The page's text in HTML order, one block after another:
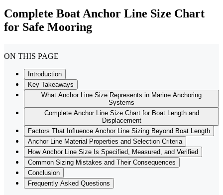
Complete Boat Anchor Line Size Chart
for Safe Mooring
ON THIS PAGE
Introduction
Key Takeaways
What Anchor Line Size Represents in Marine Anchoring
Systems
Complete Anchor Line Size Chart for Boat Length and
Displacement
Factors That Influence Anchor Line Sizing Beyond Boat Length
Anchor Line Material Properties and Selection Criteria
How Anchor Line Size Is Specified, Measured, and Verified
Common Sizing Mistakes and Their Consequences
Conclusion
Frequently Asked Questions